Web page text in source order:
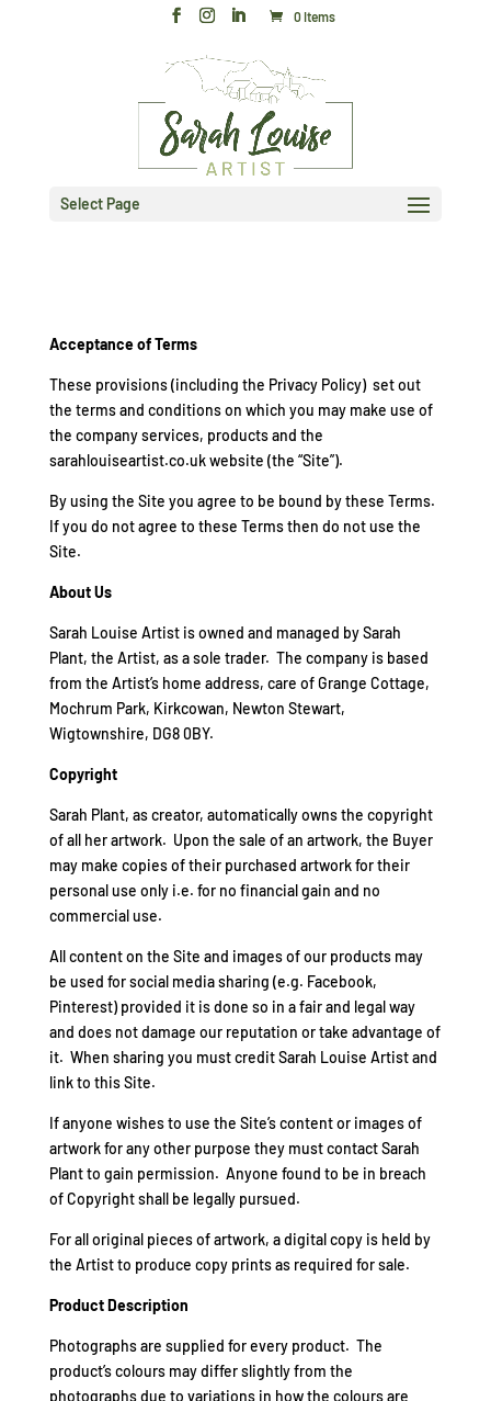
0 Items
Select Page
Acceptance of Terms
These provisions (including the Privacy Policy) set out
the terms and conditions on which you may make use of
the company services, products and the
sarahlouiseartist.co.uk website (the “Site”).
By using the Site you agree to be bound by these Terms.
If you do not agree to these Terms then do not use the
Site.
About Us
Sarah Louise Artist is owned and managed by Sarah
Plant, the Artist, as a sole trader. The company is based
from the Artist’s home address, care of Grange Cottage,
Mochrum Park, Kirkcowan, Newton Stewart,
Wigtownshire, DG8 0BY.
Copyright
Sarah Plant, as creator, automatically owns the copyright
of all her artwork. Upon the sale of an artwork, the Buyer
may make copies of their purchased artwork for their
personal use only i.e. for no financial gain and no
commercial use.
All content on the Site and images of our products may
be used for social media sharing (e.g. Facebook,
Pinterest) provided it is done so in a fair and legal way
and does not damage our reputation or take advantage of
it. When sharing you must credit Sarah Louise Artist and
link to this Site.
If anyone wishes to use the Site’s content or images of
artwork for any other purpose they must contact Sarah
Plant to gain permission. Anyone found to be in breach
of Copyright shall be legally pursued.
For all original pieces of artwork, a digital copy is held by
the Artist to produce copy prints as required for sale.
Product Description
Photographs are supplied for every product. The
product’s colours may differ slightly from the
photographs due to variations in how the colours are